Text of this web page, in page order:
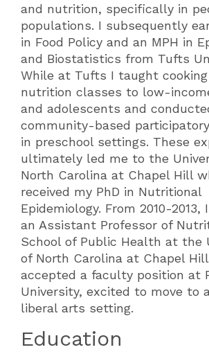
and nutrition, specifically in
populations. I subsequently
in Food Policy and an MPH in
and Biostatistics from Tufts
While at Tufts I taught cooking
nutrition classes to low-
and adolescents and
community-based
in preschool settings. These
ultimately led me to the
North Carolina at Chapel Hill
received my PhD in Nutritional
Epidemiology. From 2010-2013,
an Assistant Professor of
School of Public Health at the
of North Carolina at Chapel
accepted a faculty position at
University, excited to move to
liberal arts setting.
Education